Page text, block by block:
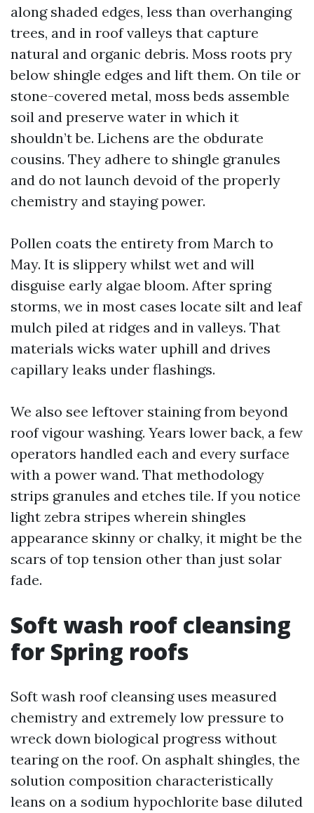
along shaded edges, less than overhanging
trees, and in roof valleys that capture
natural and organic debris. Moss roots pry
below shingle edges and lift them. On tile or
stone-covered metal, moss beds assemble
soil and preserve water in which it
shouldn’t be. Lichens are the obdurate
cousins. They adhere to shingle granules
and do not launch devoid of the properly
chemistry and staying power.
Pollen coats the entirety from March to
May. It is slippery whilst wet and will
disguise early algae bloom. After spring
storms, we in most cases locate silt and leaf
mulch piled at ridges and in valleys. That
materials wicks water uphill and drives
capillary leaks under flashings.
We also see leftover staining from beyond
roof vigour washing. Years lower back, a few
operators handled each and every surface
with a power wand. That methodology
strips granules and etches tile. If you notice
light zebra stripes wherein shingles
appearance skinny or chalky, it might be the
scars of top tension other than just solar
fade.
Soft wash roof cleansing
for Spring roofs
Soft wash roof cleansing uses measured
chemistry and extremely low pressure to
wreck down biological progress without
tearing on the roof. On asphalt shingles, the
solution composition characteristically
leans on a sodium hypochlorite base diluted